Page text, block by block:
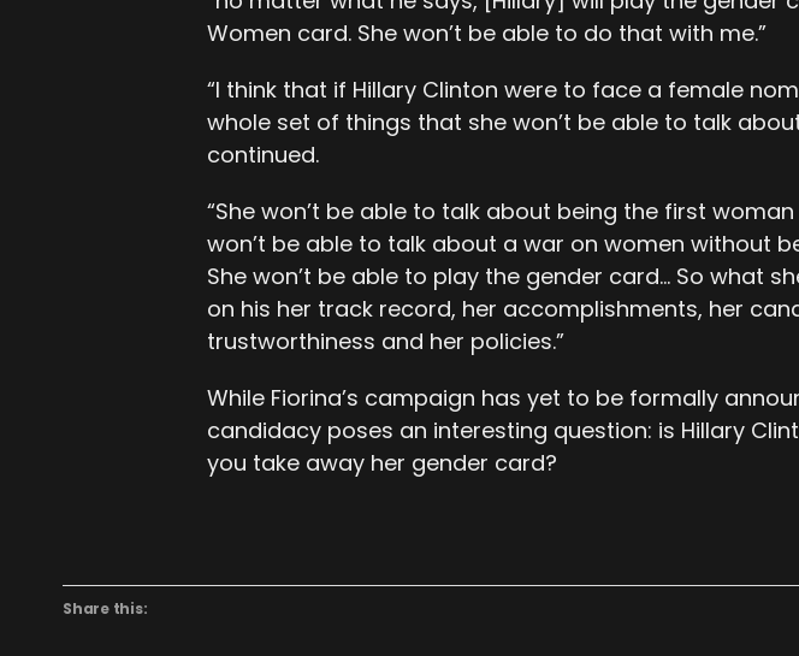
Women card. She won’t be able to do that with me.”
“I think that if Hillary Clinton were to face a female
whole set of things that she won’t be able to talk
continued.
“She won’t be able to talk about being the first
won’t be able to talk about a war on women without
She won’t be able to play the gender card… So what
on his her track record, her accomplishments, her
trustworthiness and her policies.”
While Fiorina’s campaign has yet to be formally
candidacy poses an interesting question: is Hillary
you take away her gender card?
Share this: